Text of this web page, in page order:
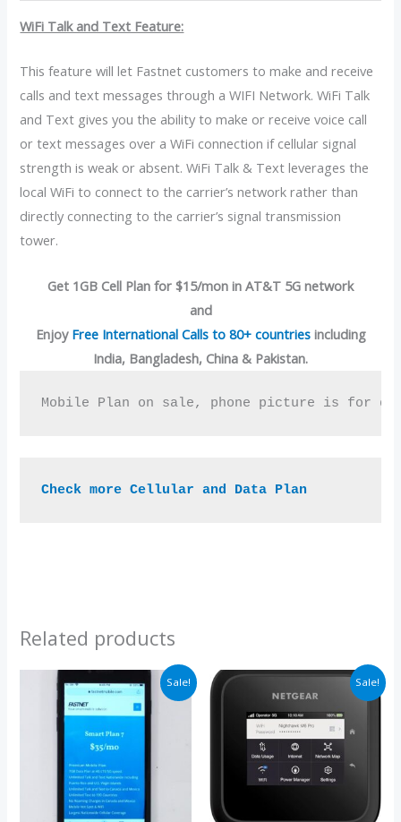
WiFi Talk and Text Feature:
This feature will let Fastnet customers to make and receive
calls and text messages through a WIFI Network. WiFi Talk
and Text gives you the ability to make or receive voice call
or text messages over a WiFi connection if cellular signal
strength is weak or absent. WiFi Talk & Text leverages the
local WiFi to connect to the carrier’s network rather than
directly connecting to the carrier’s signal transmission
tower.
Get 1GB Cell Plan for $15/mon in AT&T 5G network
and
Enjoy Free International Calls to 80+ countriesincluding
India, Bangladesh, China & Pakistan.
Mobile Plan on sale, phone picture is for
Check more Cellular and Data Plan
Related products
Sale!
Price
range:
$35.00
through
Sale!
Price
range:
through
$297.00